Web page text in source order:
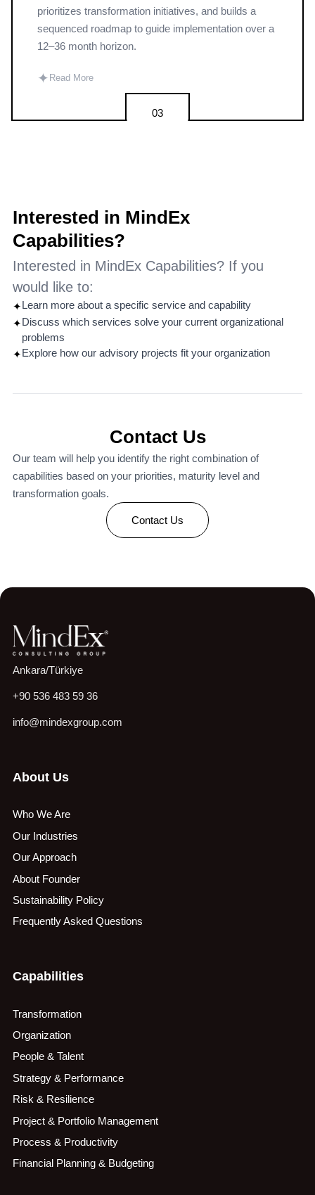
prioritizes transformation initiatives, and builds a
sequenced roadmap to guide implementation over a
12–36 month horizon.
✦ Read More
03
Interested in MindEx
Capabilities?
Interested in MindEx Capabilities? If you
would like to:
✦Learn more about a specific service and capability
✦Discuss which services solve your current organizational
problems
✦Explore how our advisory projects fit your organization
Contact Us
Our team will help you identify the right combination of
capabilities based on your priorities, maturity level and
transformation goals.
Contact Us
Ankara/Türkiye
+90 536 483 59 36
info@mindexgroup.com
About Us
Who We Are
Our Industries
Our Approach
About Founder
Sustainability Policy
Frequently Asked Questions
Capabilities
Transformation
Organization
People & Talent
Strategy & Performance
Risk & Resilience
Project & Portfolio Management
Process & Productivity
Financial Planning & Budgeting